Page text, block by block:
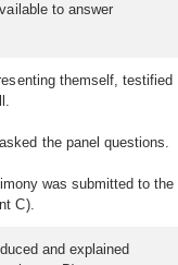
to answer
themself, testified
the panel questions.
was submitted to the
C).
and explained